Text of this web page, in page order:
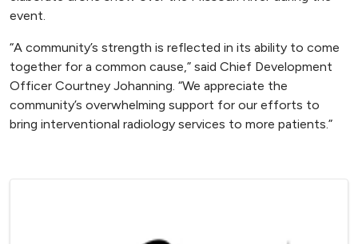
event.
“A community’s strength is reflected in its ability to come
together for a common cause,” said Chief Development
Officer Courtney Johanning. “We appreciate the
community’s overwhelming support for our efforts to
bring interventional radiology services to more patients.”